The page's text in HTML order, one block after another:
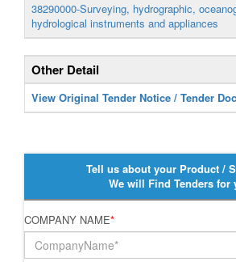
38290000-Surveying, hydrographic,
hydrological instruments and appliances
Other Detail
View Original Tender Notice / Tender
Tell us about your Product /
We will Find Tenders for
COMPANY NAME*